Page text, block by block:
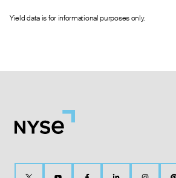
Yield data is for informational purposes only.